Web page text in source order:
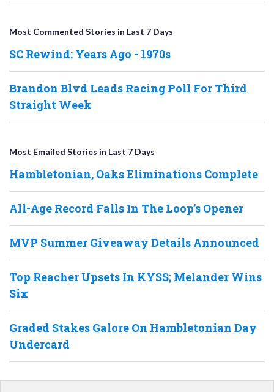
Most Commented Stories in Last 7 Days
SC Rewind: Years Ago - 1970s
Brandon Blvd Leads Racing Poll For Third
Straight Week
Most Emailed Stories in Last 7 Days
Hambletonian, Oaks Eliminations Complete
All-Age Record Falls In The Loop’s Opener
MVP Summer Giveaway Details Announced
Top Reacher Upsets In KYSS; Melander Wins
Six
Graded Stakes Galore On Hambletonian Day
Undercard